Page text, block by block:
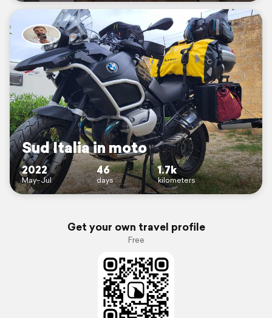
Sud Italia in moto
2022
May–Jul
46
days
1.7k
kilometers
Get your own travel profile
Free